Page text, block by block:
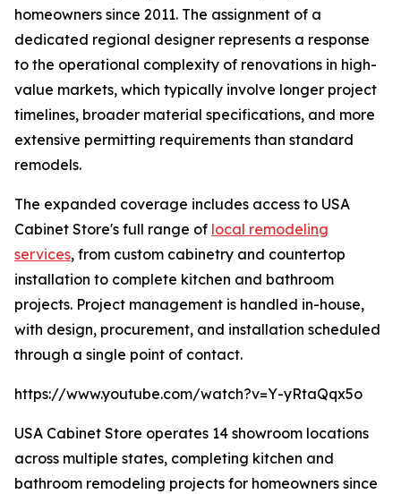
homeowners since 2011. The assignment of a
dedicated regional designer represents a response
to the operational complexity of renovations in high-
value markets, which typically involve longer project
timelines, broader material specifications, and more
extensive permitting requirements than standard
remodels.
The expanded coverage includes access to USA
Cabinet Store's full range of local remodeling
services, from custom cabinetry and countertop
installation to complete kitchen and bathroom
projects. Project management is handled in-house,
with design, procurement, and installation scheduled
through a single point of contact.
https://www.youtube.com/watch?v=Y-yRtaQqx5o
USA Cabinet Store operates 14 showroom locations
across multiple states, completing kitchen and
bathroom remodeling projects for homeowners since